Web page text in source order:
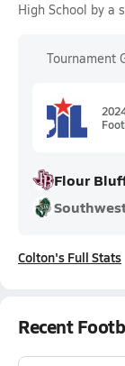
High School by a
Tournament
Flour
Colton's Full Stats
Recent